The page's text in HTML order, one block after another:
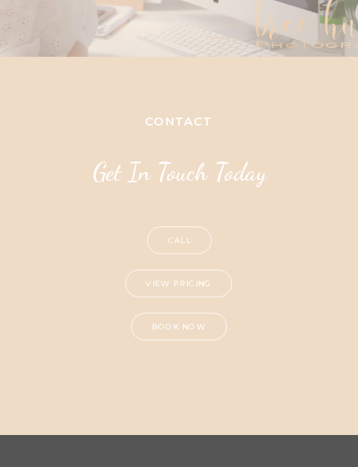
CONTACT
Get In Touch Today
CALL
VIEW PRICING
BOOK NOW